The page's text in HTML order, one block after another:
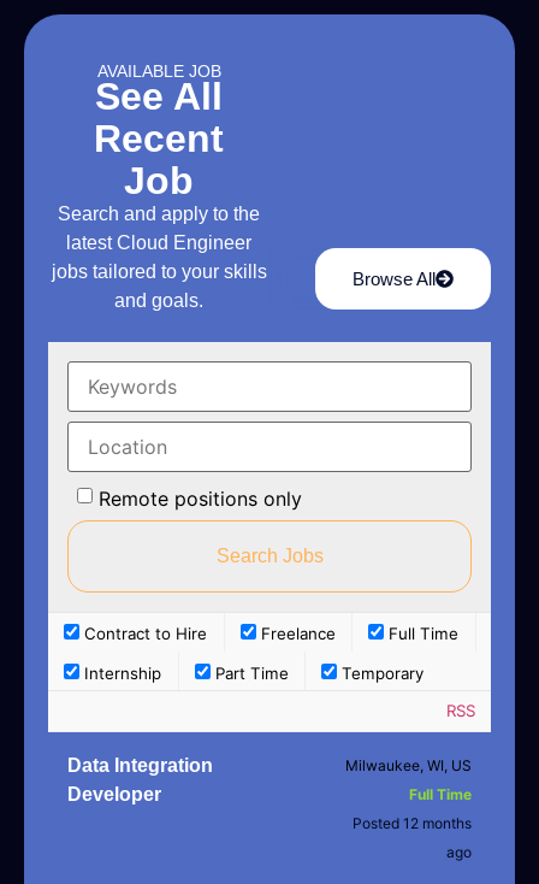
AVAILABLE JOB
See All
Recent
Job
Search and apply to the
latest Cloud Engineer
jobs tailored to your skills
and goals.
Browse All
Remote positions only
Contract to Hire Freelance Full Time
Internship Part Time
Temporary
RSS
Data Integration
Developer
Milwaukee, WI, US
Full Time
Posted 12 months
ago